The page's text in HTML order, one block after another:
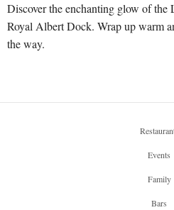
Discover the enchanting glow of
Royal Albert Dock. Wrap up warm
the way.
Events
Family
Bars